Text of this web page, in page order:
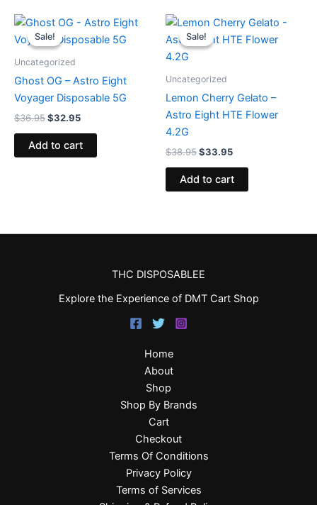
Sale!
Sale!
Uncategorized
Ghost OG – Astro Eight
Voyager Disposable 5G
$36.95
Original
price
was:
$32.95
Current
is:
Add to cart
Sale!
Sale!
Uncategorized
Lemon Cherry Gelato –
Astro Eight HTE Flower
4.2G
$38.95
Original
price
was:
$33.95
Current
price
is:
Add to cart
THC DISPOSABLEE
Explore the Experience of DMT Cart Shop
Home
About
Shop
Shop By Brands
Cart
Checkout
Terms Of Conditions
Privacy Policy
Terms of Services